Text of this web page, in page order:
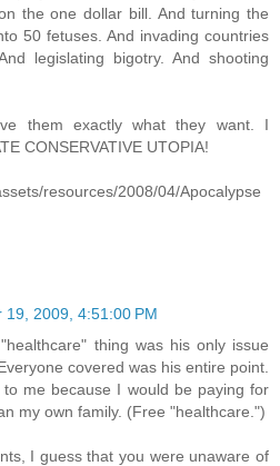
the one dollar bill. And turning the
50 fetuses. And invading countries
legislating bigotry. And shooting
them exactly what they want. I
CONSERVATIVE UTOPIA!
resources/2008/04/Apocalypse
19, 2009, 4:51:00 PM
thing was his only issue
covered was his entire point.
me because I would be paying for
my own family. (Free "healthcare.")
I guess that you were unaware of